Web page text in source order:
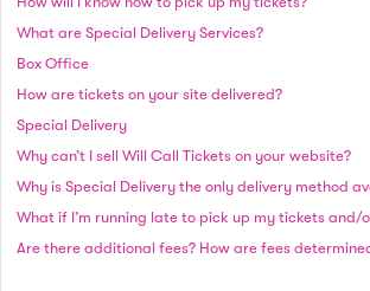
What are Special Delivery Services?
Box Office
How are tickets on your site delivered?
Special Delivery
Why can’t I sell Will Call Tickets on your website?
Are there additional fees? How are fees